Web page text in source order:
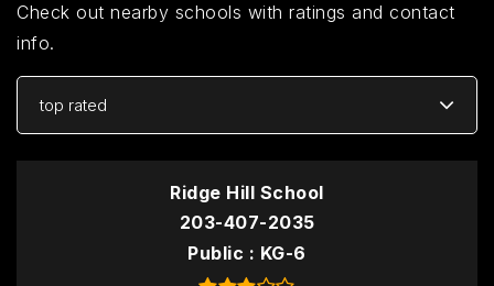
Check out nearby schools with ratings and contact
info.
top rated
Ridge Hill School
203-407-2035
Public
KG-6